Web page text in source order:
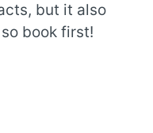
but it also
book first!